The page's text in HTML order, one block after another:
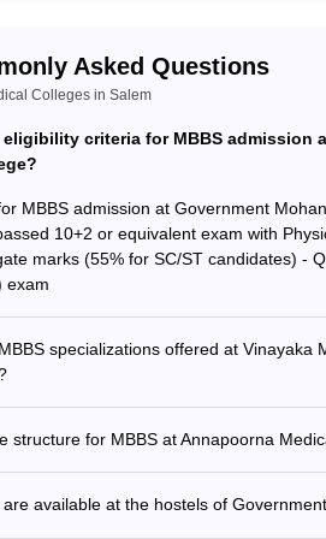
where the candidate must register
aspiring candidate who is looking for
Salem based on placement record:
90%
80%
Asked Questions
Colleges in Salem
eligibility criteria for MBBS admission
MBBS admission at Government
10+2 or equivalent exam with
marks (55% for SC/ST candidates) -
exam
specializations offered at Vinayaka
- Otorhinolaryngology
structure for MBBS at Annapoorna
available at the hostels of